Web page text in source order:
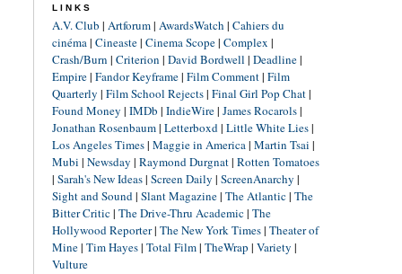
LINKS
A.V. Club | Artforum| AwardsWatch | Cahiers du
cinéma| Cineaste| Cinema Scope| Complex |
Crash/Burn | Criterion | David Bordwell | Deadline|
Empire| Fandor Keyframe| Film Comment| Film
Quarterly | Film School Rejects| Final Girl Pop Chat|
Found Money | IMDb | IndieWire| James Rocarols|
Jonathan Rosenbaum| Letterboxd| Little White Lies|
Los Angeles Times| Maggie in America| Martin Tsai |
Mubi | Newsday | Raymond Durgnat| Rotten Tomatoes
| Sarah's New Ideas| Screen Daily | ScreenAnarchy |
Sight and Sound| Slant Magazine| The Atlantic| The
Bitter Critic| The Drive-Thru Academic| The
Hollywood Reporter| The New York Times| Theater of
Mine| Tim Hayes| Total Film| TheWrap | Variety |
Vulture